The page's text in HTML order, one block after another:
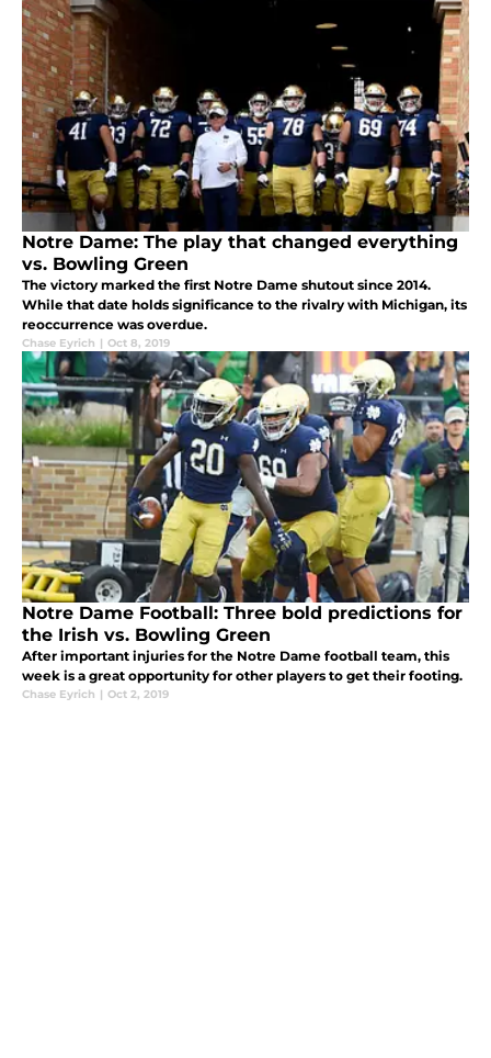
Notre Dame: The play that changed everything
vs. Bowling Green
The victory marked the first Notre Dame shutout since 2014.
While that date holds significance to the rivalry with Michigan, its
reoccurrence was overdue.
Chase Eyrich | Oct 8, 2019
Notre Dame Football: Three bold predictions for
the Irish vs. Bowling Green
After important injuries for the Notre Dame football team, this
week is a great opportunity for other players to get their footing.
Chase Eyrich | Oct 2, 2019